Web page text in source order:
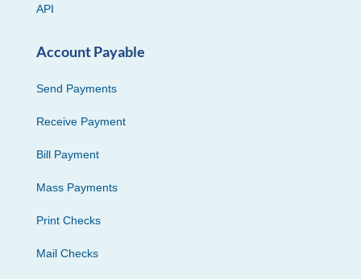
API
Account Payable
Send Payments
Receive Payment
Bill Payment
Mass Payments
Print Checks
Mail Checks